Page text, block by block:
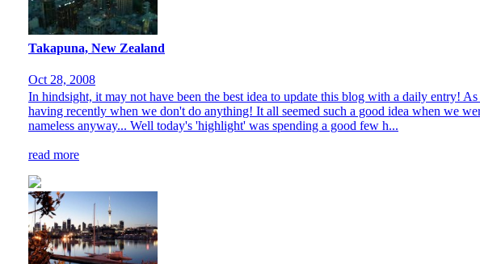
Takapuna, New Zealand
Oct 28, 2008
In hindsight, it may not have been the best idea to update this blog with a daily entry!
having recently when we don't do anything! It all seemed such a good idea when we
nameless anyway... Well today's 'highlight' was spending a good few h...
read more